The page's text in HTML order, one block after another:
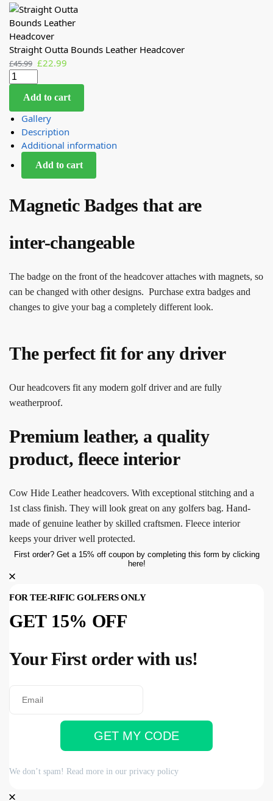
Straight Outta Bounds Leather Headcover
£45.99 £22.99
Add to cart
Gallery
Description
Additional information
Add to cart
Magnetic Badges that are
inter-changeable
The badge on the front of the headcover attaches with magnets, so
can be changed with other designs. Purchase extra badges and
changes to give your bag a completely different look.
The perfect fit for any driver
Our headcovers fit any modern golf driver and are fully
weatherproof.
Premium leather, a quality
product, fleece interior
Cow Hide Leather headcovers. With exceptional stitching and a
1st class finish. They will look great on any golfers bag. Hand-
made of genuine leather by skilled craftsmen. Fleece interior
keeps your driver well protected.
First order? Get a 15% off coupon by completing this form by clicking
here!
FOR TEE-RIFIC GOLFERS ONLY
GET 15% OFF
Your First order with us!
GET MY CODE
We don’t spam! Read more in our privacy policy